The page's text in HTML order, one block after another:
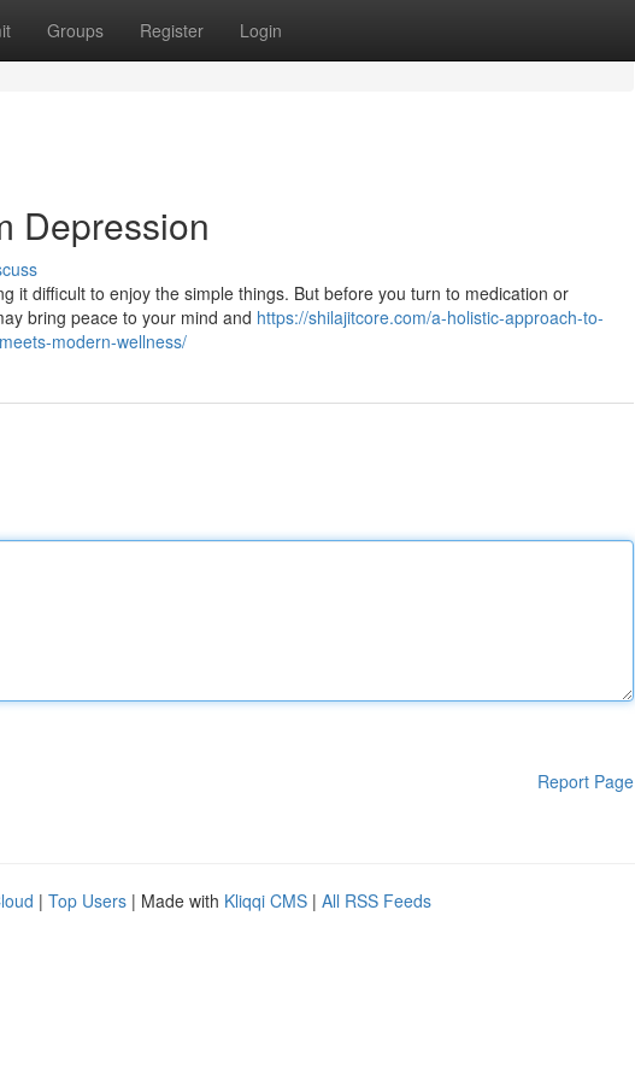
Groups Register Login
Depression
it difficult to enjoy the simple things. But before you turn to medication or
bring peace to your mind and https://shilajitcore.com/a-holistic-approach-to-
modern-wellness/
Report Page
| Top Users | Made with Kliqqi CMS | All RSS Feeds